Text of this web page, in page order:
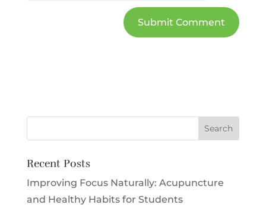
Recent Posts
Improving Focus Naturally: Acupuncture
and Healthy Habits for Students